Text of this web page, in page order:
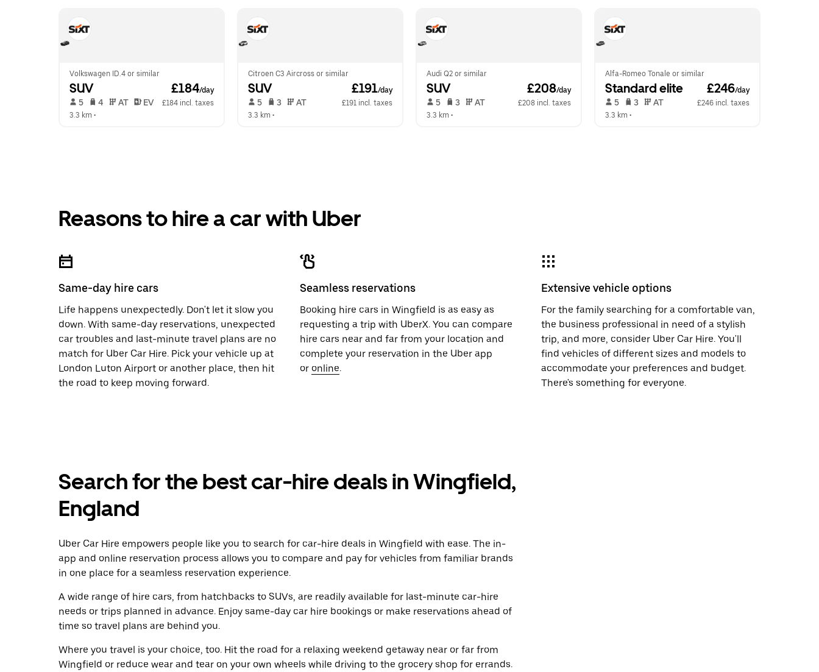
Volkswagen ID.4 or similar
SUV £184/day
5 4 AT EV
£184 incl. taxes
3.3 km •
Citroen C3 Aircross or similar
SUV £191/day
5 3 AT
£191 incl. taxes
3.3 km •
Audi Q2 or similar
SUV £208/day
5 3 AT
£208 incl. taxes
3.3 km •
Alfa-Romeo Tonale or similar
Standard elite £246/day
5 3 AT
£246 incl. taxes
3.3 km •
Reasons to hire a car with Uber
Same-day hire cars
Life happens unexpectedly. Don't let it slow you
down. With same-day reservations, unexpected
car troubles and last-minute travel plans are no
match for Uber Car Hire. Pick your vehicle up at
London Luton Airport or another place, then hit
the road to keep moving forward.
Seamless reservations
Booking hire cars in Wingfield is as easy as
requesting a trip with UberX. You can compare
hire cars near and far from your location and
complete your reservation in the Uber app
or online.
Extensive vehicle options
For the family searching for a comfortable van,
the business professional in need of a stylish
trip, and more, consider Uber Car Hire. You'll
find vehicles of different sizes and models to
accommodate your preferences and budget.
There's something for everyone.
Search for the best car-hire deals in Wingfield,
England
Uber Car Hire empowers people like you to search for car-hire deals in Wingfield with ease. The in-
app and online reservation process allows you to compare and pay for vehicles from familiar brands
in one place for a seamless reservation experience.
A wide range of hire cars, from hatchbacks to SUVs, are readily available for last-minute car-hire
needs or trips planned in advance. Enjoy same-day car hire bookings or make reservations ahead of
time so travel plans are behind you.
Where you travel is your choice, too. Hit the road for a relaxing weekend getaway near or far from
Wingfield or reduce wear and tear on your own wheels while driving to the grocery shop for errands.